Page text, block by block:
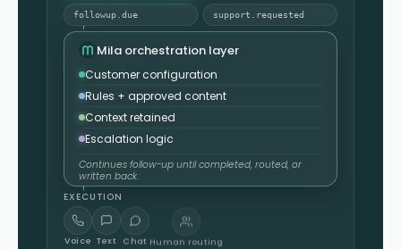
followup.due support.requested
Mila orchestration layer
Customer configuration
Rules + approved content
Context retained
Escalation logic
Continues follow-up until completed, routed, or
written back.
EXECUTION
Voice Text Chat Human routing